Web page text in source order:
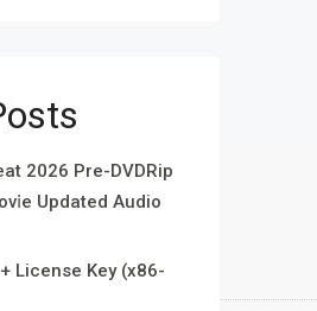
2026 Pre-DVDRip
Updated Audio
License Key (x86-